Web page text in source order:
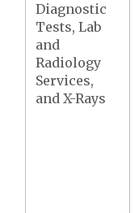
Diagnostic
Tests, Lab
and
Radiology
Services,
and X-Rays